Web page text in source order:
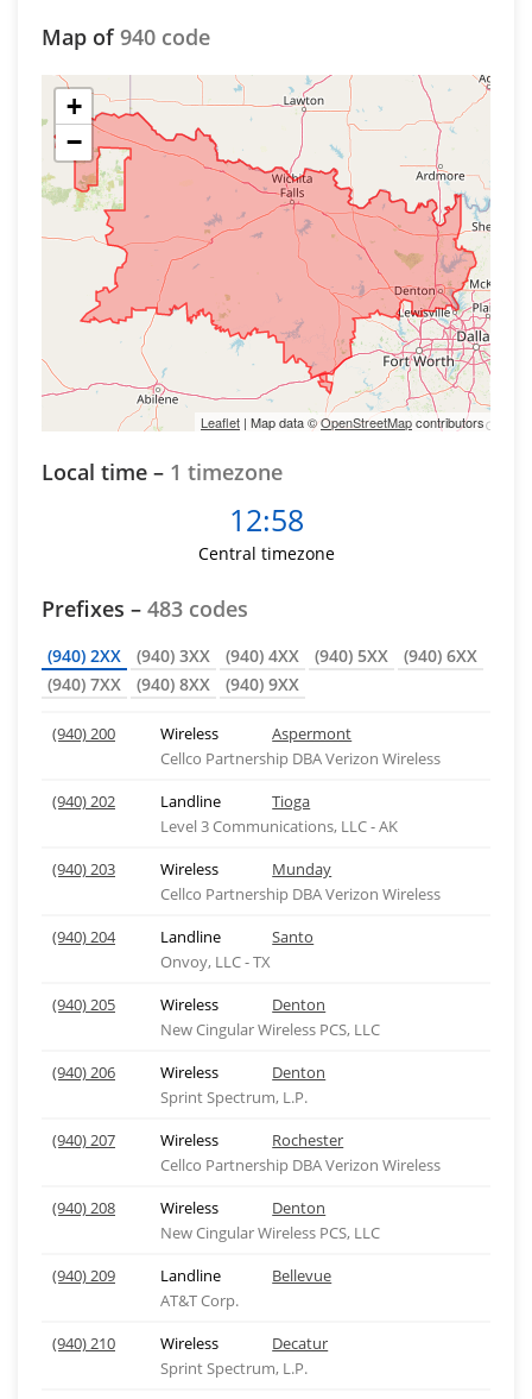
Map of940 code
+
−
Leaflet | Map data ©OpenStreetMapcontributors
Local time – 1 timezone
12:58
Central timezone
Prefixes – 483 codes
(940) 2XX (940) 3XX (940) 4XX (940) 5XX
(940) 6XX
(940) 7XX
(940) 8XX (940) 9XX
(940) 200 Wireless
Aspermont
Cellco Partnership DBA Verizon Wireless
(940) 202
Landline
Tioga
Level 3 Communications, LLC - AK
(940) 203
Wireless
Munday
Cellco Partnership DBA Verizon Wireless
(940) 204
Landline
Santo
Onvoy, LLC - TX
(940) 205
Wireless
Denton
New Cingular Wireless PCS, LLC
(940) 206
Wireless
Denton
Sprint Spectrum, L.P.
(940) 207
Wireless
Rochester
Cellco Partnership DBA Verizon Wireless
(940) 208
Wireless
Denton
New Cingular Wireless PCS, LLC
(940) 209
Landline
Bellevue
AT&T Corp.
(940) 210
Wireless
Decatur
Sprint Spectrum, L.P.